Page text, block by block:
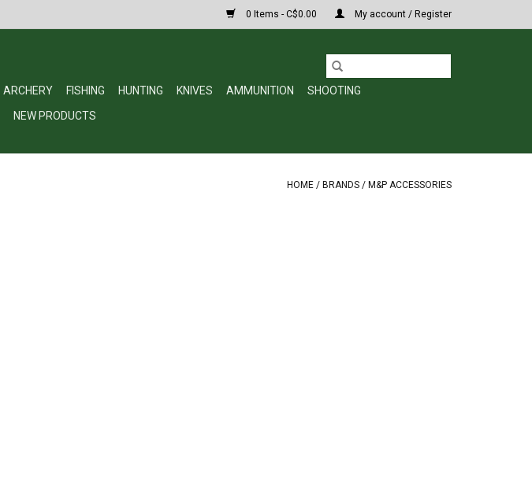
0 Items - C$0.00 My account / Register
ARCHERY FISHING HUNTING KNIVES AMMUNITION
SHOOTING
NEW PRODUCTS
HOME / BRANDS / M&P ACCESSORIES